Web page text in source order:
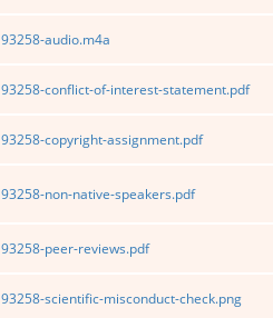
93258-audio.m4a
93258-conflict-of-interest-statement.pdf
93258-copyright-assignment.pdf
93258-non-native-speakers.pdf
93258-peer-reviews.pdf
93258-scientific-misconduct-check.png